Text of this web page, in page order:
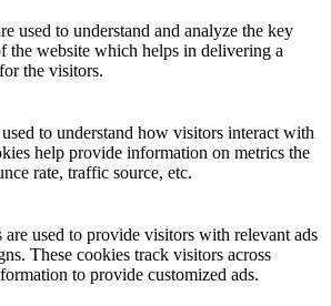
used to understand and analyze the key
the website which helps in delivering a
the visitors.
to understand how visitors interact with
help provide information on metrics the
rate, traffic source, etc.
used to provide visitors with relevant ads
These cookies track visitors across
to provide customized ads.